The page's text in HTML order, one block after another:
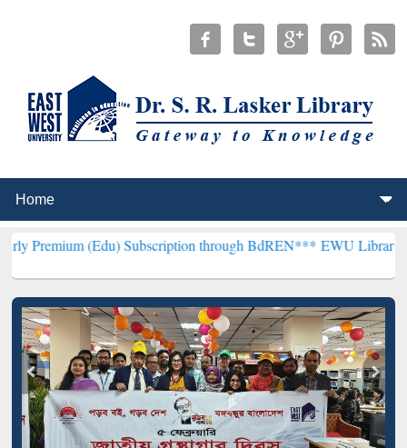
(Edu) Subscription through BdREN***EWU Library will